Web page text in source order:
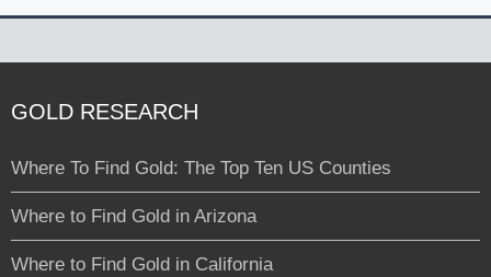
GOLD RESEARCH
Where To Find Gold: The Top Ten US Counties
Where to Find Gold in Arizona
Where to Find Gold in California